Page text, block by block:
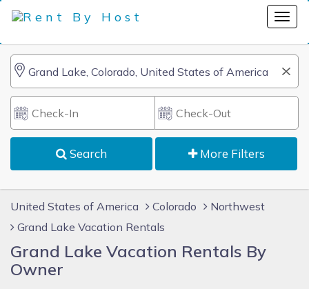
Search More Filters
United States of America Colorado
Northwest
Grand Lake Vacation Rentals
Grand Lake Vacation Rentals By
Owner